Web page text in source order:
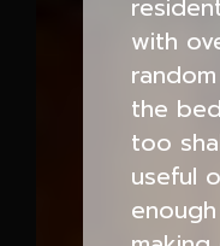
with
the
too
useful